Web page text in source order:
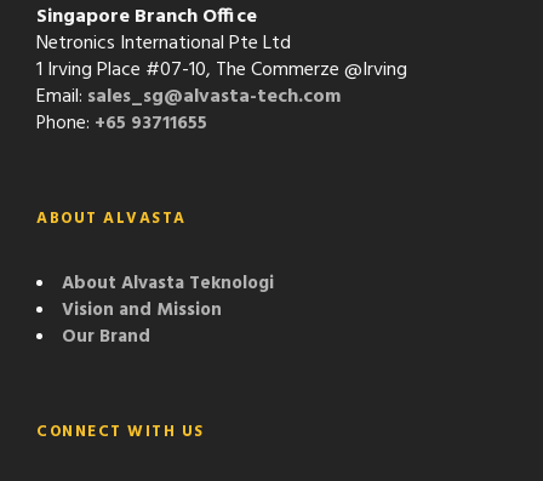
Singapore Branch Office
Netronics International Pte Ltd
1 Irving Place #07-10, The Commerze @Irving
Email: sales_sg@alvasta-tech.com
Phone: +65 93711655
ABOUT ALVASTA
About Alvasta Teknologi
Vision and Mission
Our Brand
CONNECT WITH US